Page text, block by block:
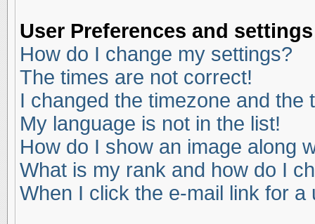
User Preferences and settings
How do I change my settings?
The times are not correct!
I changed the timezone and the
My language is not in the list!
How do I show an image along
What is my rank and how do I
When I click the e-mail link for